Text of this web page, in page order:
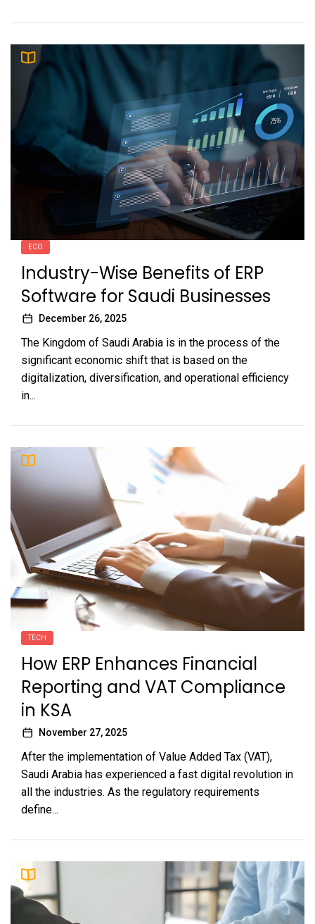
ECO
Industry-Wise Benefits of ERP
Software for Saudi Businesses
December 26, 2025
The Kingdom of Saudi Arabia is in the process of the
significant economic shift that is based on the
digitalization, diversification, and operational efficiency
in...
TECH
How ERP Enhances Financial
Reporting and VAT Compliance
in KSA
November 27, 2025
After the implementation of Value Added Tax (VAT),
Saudi Arabia has experienced a fast digital revolution in
all the industries. As the regulatory requirements
define...